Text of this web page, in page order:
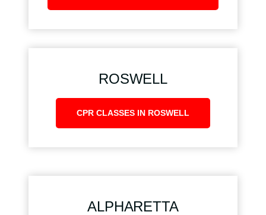
ROSWELL
CPR CLASSES IN ROSWELL
ALPHARETTA